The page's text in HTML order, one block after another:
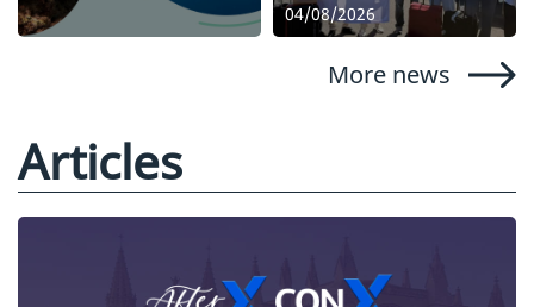
04/08/2026
More news
Articles